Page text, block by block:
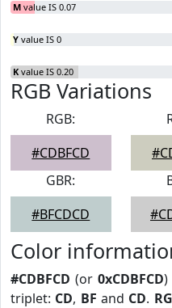
M value IS 0.07
Y value IS 0
K value IS 0.20
RGB Variations
RGB:
#CDBFCD
GBR:
#BFCDCD
Color
#CDBFCD (or0xCDBFCD)
triplet: CD, BF and CD.